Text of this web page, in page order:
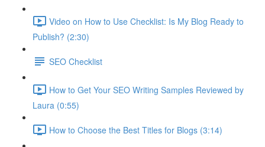
Video on How to Use Checklist: Is My Blog Ready to
Publish? (2:30)
SEO Checklist
How to Get Your SEO Writing Samples Reviewed by
Laura (0:55)
How to Choose the Best Titles for Blogs (3:14)